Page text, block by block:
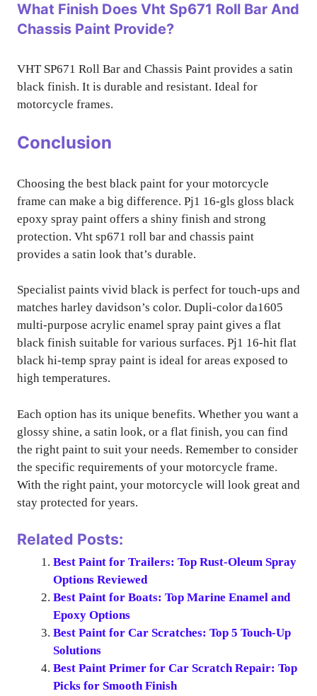
What Finish Does Vht Sp671 Roll Bar And
Chassis Paint Provide?
VHT SP671 Roll Bar and Chassis Paint provides a satin
black finish. It is durable and resistant. Ideal for
motorcycle frames.
Conclusion
Choosing the best black paint for your motorcycle
frame can make a big difference. Pj1 16-gls gloss black
epoxy spray paint offers a shiny finish and strong
protection. Vht sp671 roll bar and chassis paint
provides a satin look that’s durable.
Specialist paints vivid black is perfect for touch-ups and
matches harley davidson’s color. Dupli-color da1605
multi-purpose acrylic enamel spray paint gives a flat
black finish suitable for various surfaces. Pj1 16-hit flat
black hi-temp spray paint is ideal for areas exposed to
high temperatures.
Each option has its unique benefits. Whether you want a
glossy shine, a satin look, or a flat finish, you can find
the right paint to suit your needs. Remember to consider
the specific requirements of your motorcycle frame.
With the right paint, your motorcycle will look great and
stay protected for years.
Related Posts:
Best Paint for Trailers: Top Rust-Oleum Spray
Options Reviewed
Best Paint for Boats: Top Marine Enamel and
Epoxy Options
Best Paint for Car Scratches: Top 5 Touch-Up
Solutions
Best Paint Primer for Car Scratch Repair: Top
Picks for Smooth Finish